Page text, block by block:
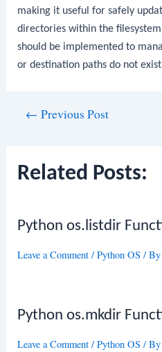
making it useful for safely
directories within the
should be implemented to
or destination paths do not
← Previous Post
Related Posts:
Python os.listdir
Leave a Comment /Python OS /
Python os.mkdir
Leave a Comment /Python OS /